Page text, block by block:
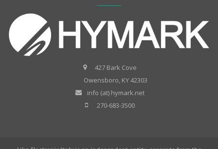
427 Bark Cove
Owensboro, KY 42303
info (at) hymark.net
270-683-3500